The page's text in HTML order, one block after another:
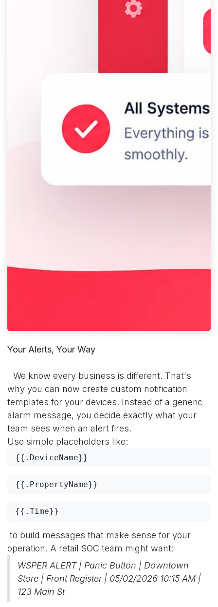
Your Alerts, Your Way
​We know every business is different. That's
why you can now create custom notification
templates for your devices. Instead of a generic
alarm message, you decide exactly what your
team sees when an alert fires.
Use simple placeholders like:
{{.DeviceName}}
{{.PropertyName}}
{{.Time}}
to build messages that make sense for your
operation. A retail SOC team might want:
WSPER ALERT | Panic Button | Downtown
Store | Front Register | 05/02/2026 10:15 AM |
123 Main St